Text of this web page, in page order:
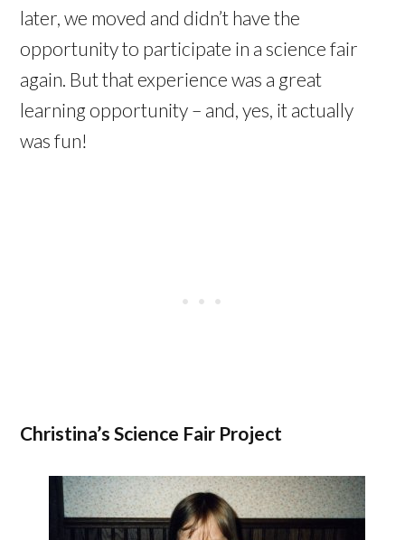
later, we moved and didn’t have the
opportunity to participate in a science fair
again. But that experience was a great
learning opportunity – and, yes, it actually
was fun!
Christina’s Science Fair Project